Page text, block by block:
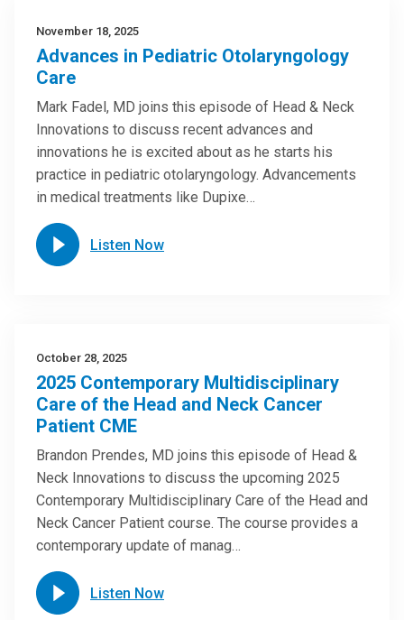
November 18, 2025
Advances in Pediatric Otolaryngology
Care
Mark Fadel, MD joins this episode of Head & Neck
Innovations to discuss recent advances and
innovations he is excited about as he starts his
practice in pediatric otolaryngology. Advancements
in medical treatments like Dupixe…
Listen Now
October 28, 2025
2025 Contemporary Multidisciplinary
Care of the Head and Neck Cancer
Patient CME
Brandon Prendes, MD joins this episode of Head &
Neck Innovations to discuss the upcoming 2025
Contemporary Multidisciplinary Care of the Head and
Neck Cancer Patient course. The course provides a
contemporary update of manag…
Listen Now